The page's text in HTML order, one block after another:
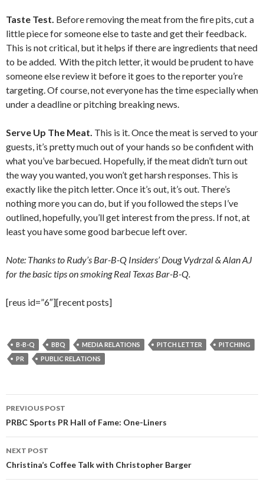
Taste Test. Before removing the meat from the fire pits, cut a
little piece for someone else to taste and get their feedback.
This is not critical, but it helps if there are ingredients that need
to be added. With the pitch letter, it would be prudent to have
someone else review it before it goes to the reporter you’re
targeting. Of course, not everyone has the time especially when
under a deadline or pitching breaking news.
Serve Up The Meat. This is it. Once the meat is served to your
guests, it’s pretty much out of your hands so be confident with
what you’ve barbecued. Hopefully, if the meat didn’t turn out
the way you wanted, you won’t get harsh responses. This is
exactly like the pitch letter. Once it’s out, it’s out. There’s
nothing more you can do, but if you followed the steps I’ve
outlined, hopefully, you’ll get interest from the press. If not, at
least you have some good barbecue left over.
Note: Thanks to Rudy’s Bar-B-Q Insiders’ Doug Vydrzal & Alan AJ
for the basic tips on smoking Real Texas Bar-B-Q.
[reus id=”6″][recent posts]
B-B-Q BBQ MEDIA RELATIONS PITCH LETTER
PITCHING
PR
PUBLIC RELATIONS
Post
navigation
PREVIOUS POST
PRBC Sports PR Hall of Fame: One-Liners
NEXT POST
Christina’s Coffee Talk with Christopher Barger